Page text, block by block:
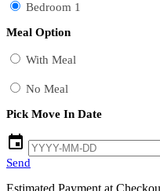
Bedroom 1
Meal Option
With Meal
No Meal
Pick Move In Date
event
Send
Estimated Payment at